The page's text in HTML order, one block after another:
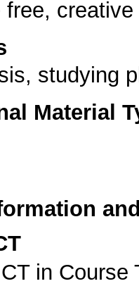
free,
studying
Material
in Course